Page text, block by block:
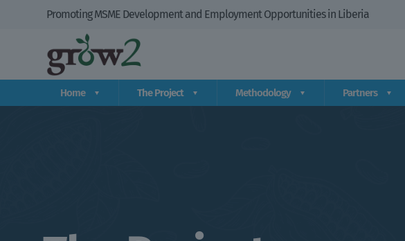
Promoting MSME Development and Employment Opportunities in Liberia
Home The Project Methodology Partners